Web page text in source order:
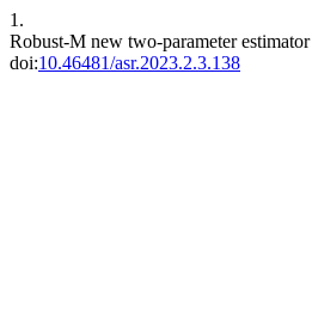
1.
Robust-M new two-parameter
doi:10.46481/asr.2023.2.3.138